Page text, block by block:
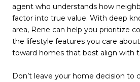
agent who understands how
factor into true value. With deep
area, Rene can help you prioritize
the lifestyle features you care
toward homes that best align with
Don’t leave your home decision to